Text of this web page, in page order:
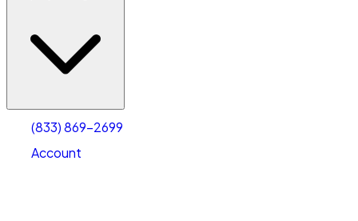
(833) 869-2699
Account
Account
Select size